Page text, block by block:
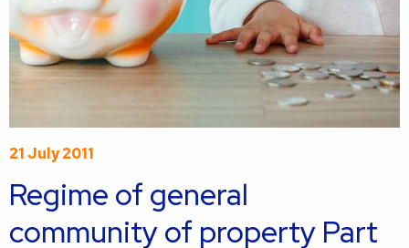
21 July 2011
Regime of general
community of property Part